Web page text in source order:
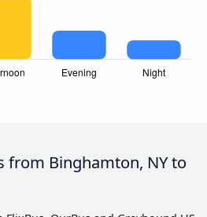
from Binghamton, NY to